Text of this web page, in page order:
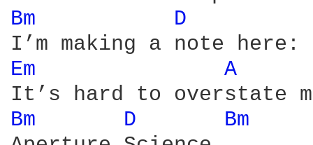
Bm
D
Em A
Bm D
Bm